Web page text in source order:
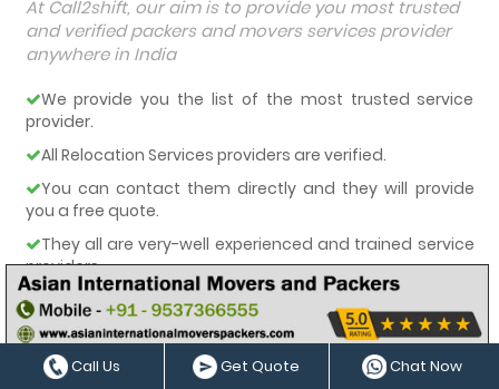
At Call2shift, our aim is to provide you most trusted
and verified packers and movers services provider
anywhere in India
We provide you the list of the most trusted service
provider.
All Relocation Services providers are verified.
You can contact them directly and they will provide
you a free quote.
They all are very-well experienced and trained service
providers.
We care about our customers and deliver them the
best services.
Call Us Get Quote Chat Now